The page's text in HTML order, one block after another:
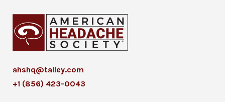
ahshq@talley.com
+1 (856) 423-0043